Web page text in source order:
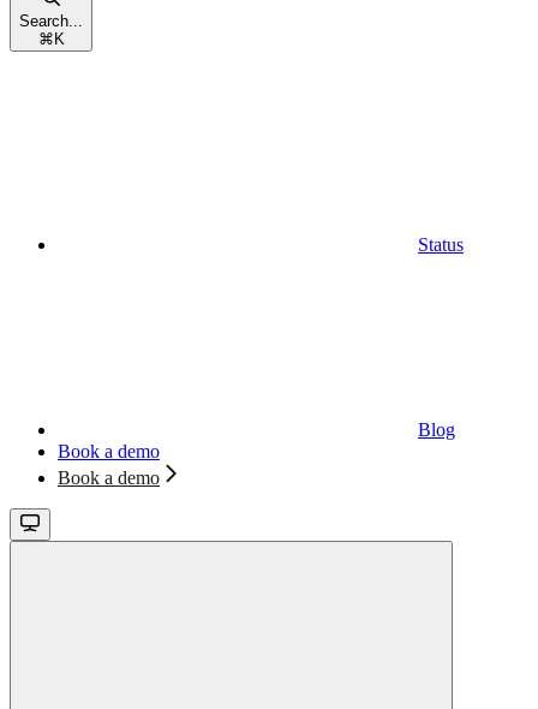
Search...
⌘ K
Status
Blog
Book a demo
Book a demo